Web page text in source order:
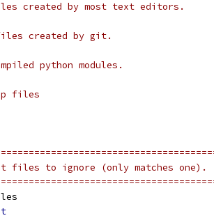
created by most text editors.
created by git.
python modules.
files
files to ignore (only matches one).